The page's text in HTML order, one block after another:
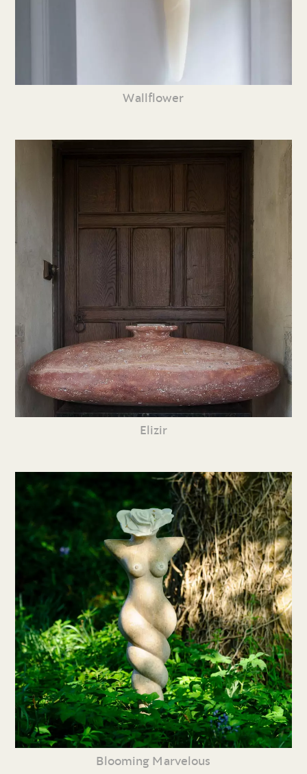
Wallflower
Elizir
Blooming Marvelous